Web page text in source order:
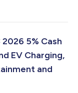
the number
people.
5% Cash
EV Charging,
and